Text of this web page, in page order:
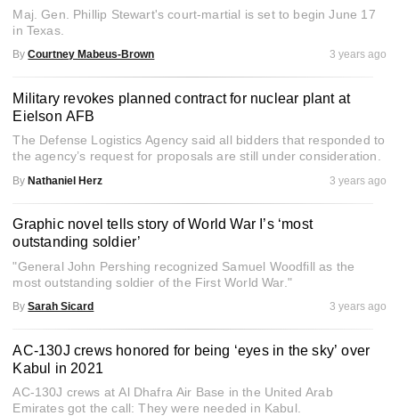
Maj. Gen. Phillip Stewart's court-martial is set to begin June 17
in Texas.
By Courtney Mabeus-Brown 3 years ago
Military revokes planned contract for nuclear plant at
Eielson AFB
The Defense Logistics Agency said all bidders that responded to
the agency’s request for proposals are still under consideration.
By Nathaniel Herz 3 years ago
Graphic novel tells story of World War I’s ‘most
outstanding soldier’
"General John Pershing recognized Samuel Woodfill as the
most outstanding soldier of the First World War."
By Sarah Sicard 3 years ago
AC-130J crews honored for being ‘eyes in the sky’ over
Kabul in 2021
AC-130J crews at Al Dhafra Air Base in the United Arab
Emirates got the call: They were needed in Kabul.